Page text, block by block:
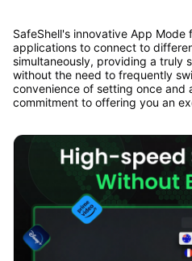
SafeShell's innovative App Mode
applications to connect to
simultaneously, providing a truly
without the need to frequently
convenience of setting once
commitment to offering you an